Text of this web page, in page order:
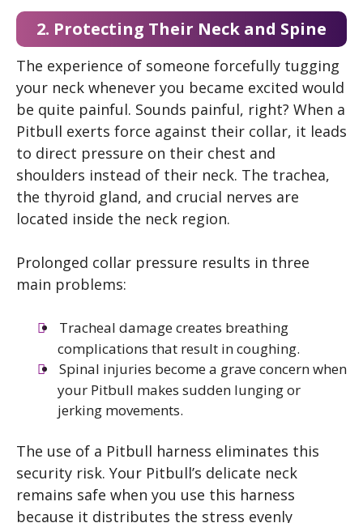
2. Protecting Their Neck and Spine
The experience of someone forcefully tugging
your neck whenever you became excited would
be quite painful. Sounds painful, right? When a
Pitbull exerts force against their collar, it leads
to direct pressure on their chest and
shoulders instead of their neck. The trachea,
the thyroid gland, and crucial nerves are
located inside the neck region.
Prolonged collar pressure results in three
main problems:
Tracheal damage creates breathing
complications that result in coughing.
Spinal injuries become a grave concern when
your Pitbull makes sudden lunging or
jerking movements.
The use of a Pitbull harness eliminates this
security risk. Your Pitbull’s delicate neck
remains safe when you use this harness
because it distributes the stress evenly